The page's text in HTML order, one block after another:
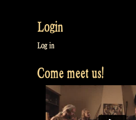
for
occasion
–
Show
Login
Log in
Come meet us!